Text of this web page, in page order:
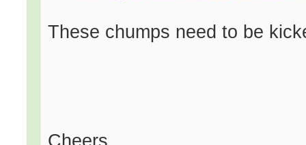
These chumps need to be